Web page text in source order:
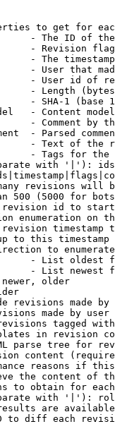
to get for
- The ID of
- Revision
- The
- User that
- User id of
- Length
- SHA-1 (base
- Content
- Comment by
- Parsed
- Text of the
- Tags for the
with '|'):
revisions will
500 (5000 for
id to
enumeration on
timestamp
to this timestamp
to
- List oldest
- List newest
older
revisions made by
made by user
tagged
in revision
parse tree for
content
reasons if
the content of
to obtain for
with '|'):
are
to diff each